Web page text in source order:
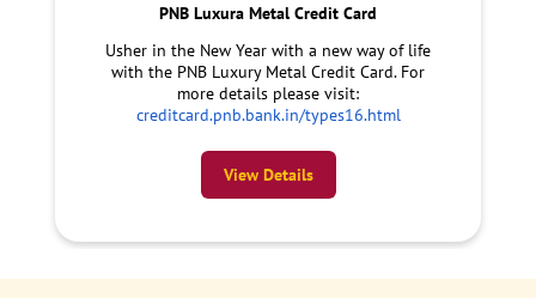
PNB Luxura Metal Credit Card
Usher in the New Year with a new way of life
with the PNB Luxury Metal Credit Card. For
more details please visit:
creditcard.pnb.bank.in/types16.html
View Details